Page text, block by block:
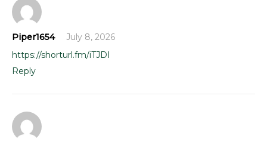
Piper1654
July 8, 2026
https://shorturl.fm/iTJDI
Reply